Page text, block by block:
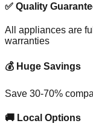
✅ Quality
All appliances are
warranties
💰 Huge Savings
Save 30-70%
🚚 Local Options